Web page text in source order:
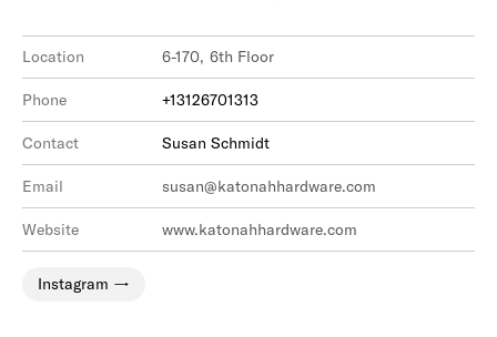
Location 6-170, 6th Floor
Phone +13126701313
Contact Susan Schmidt
Email susan@katonahhardware.com
Website www.katonahhardware.com
Instagram